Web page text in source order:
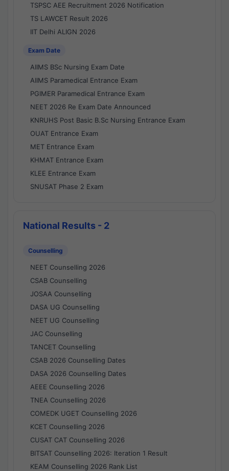
TSPSC AEE Recruitment 2026 Notification
TS LAWCET Result 2026
IIT Delhi ALIGN 2026
Exam Date
AIIMS BSc Nursing Exam Date
AIIMS Paramedical Entrance Exam
PGIMER Paramedical Entrance Exam
NEET 2026 Re Exam Date Announced
KNRUHS Post Basic B.Sc Nursing Entrance Exam
OUAT Entrance Exam
MET Entrance Exam
KHMAT Entrance Exam
KLEE Entrance Exam
SNUSAT Phase 2 Exam
National Results - 2
Counselling
NEET Counselling 2026
CSAB Counselling
JOSAA Counselling
DASA UG Counselling
NEET UG Counselling
JAC Counselling
TANCET Counselling
CSAB 2026 Counselling Dates
DASA 2026 Counselling Dates
AEEE Counselling 2026
TNEA Counselling 2026
COMEDK UGET Counselling 2026
KCET Counselling 2026
CUSAT CAT Counselling 2026
BITSAT Counselling 2026: Iteration 1 Result
KEAM Counselling 2026 Rank List